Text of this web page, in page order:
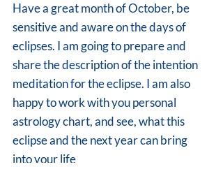
Have a great month of October, be
sensitive and aware on the days of
eclipses. I am going to prepare and
share the description of the intention
meditation for the eclipse. I am also
happy to work with you personal
astrology chart, and see, what this
eclipse and the next year can bring
into your life